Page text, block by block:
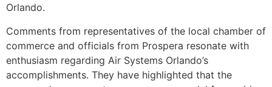
Orlando.
Comments from representatives of the local chamber of
commerce and officials from Prospera resonate with
enthusiasm regarding Air Systems Orlando’s
accomplishments. They have highlighted that the